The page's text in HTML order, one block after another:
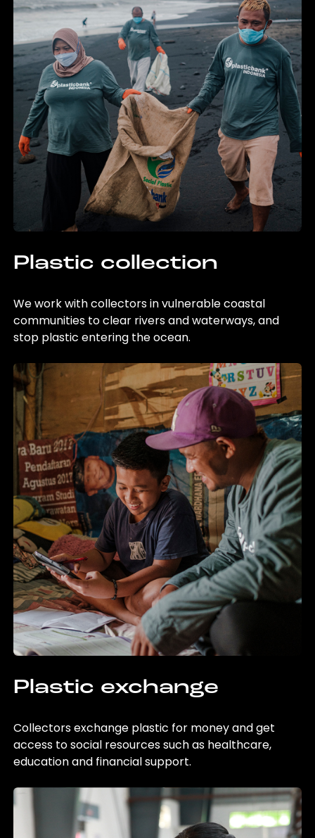
Plastic collection
We work with collectors in vulnerable coastal
communities to clear rivers and waterways, and
stop plastic entering the ocean.
Plastic exchange
Collectors exchange plastic for money and get
access to social resources such as healthcare,
education and financial support.